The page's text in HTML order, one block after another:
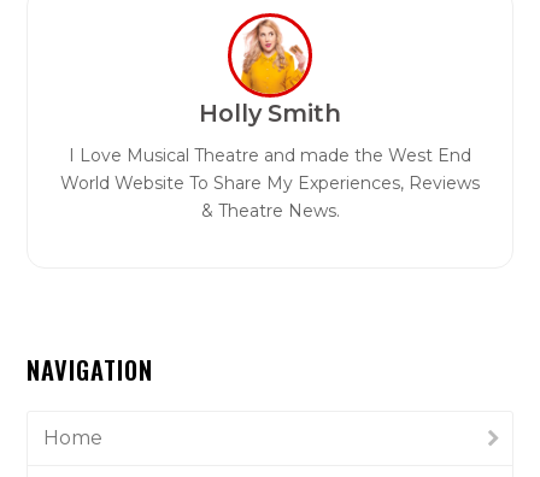
Holly Smith
I Love Musical Theatre and made the West End
World Website To Share My Experiences, Reviews
& Theatre News.
NAVIGATION
Home